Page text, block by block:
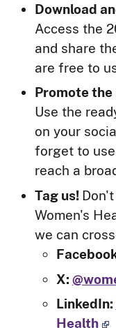
Download
Access the
and share
are free to
Promote the
Use the
on your
forget to
reach a
Tag us!
Women's
we can
X:
LinkedIn:
Health